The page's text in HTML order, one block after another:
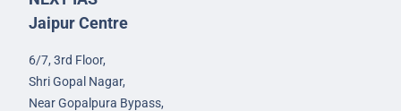
Jaipur Centre
6/7, 3rd Floor,
Shri Gopal Nagar,
Near Gopalpura Bypass,